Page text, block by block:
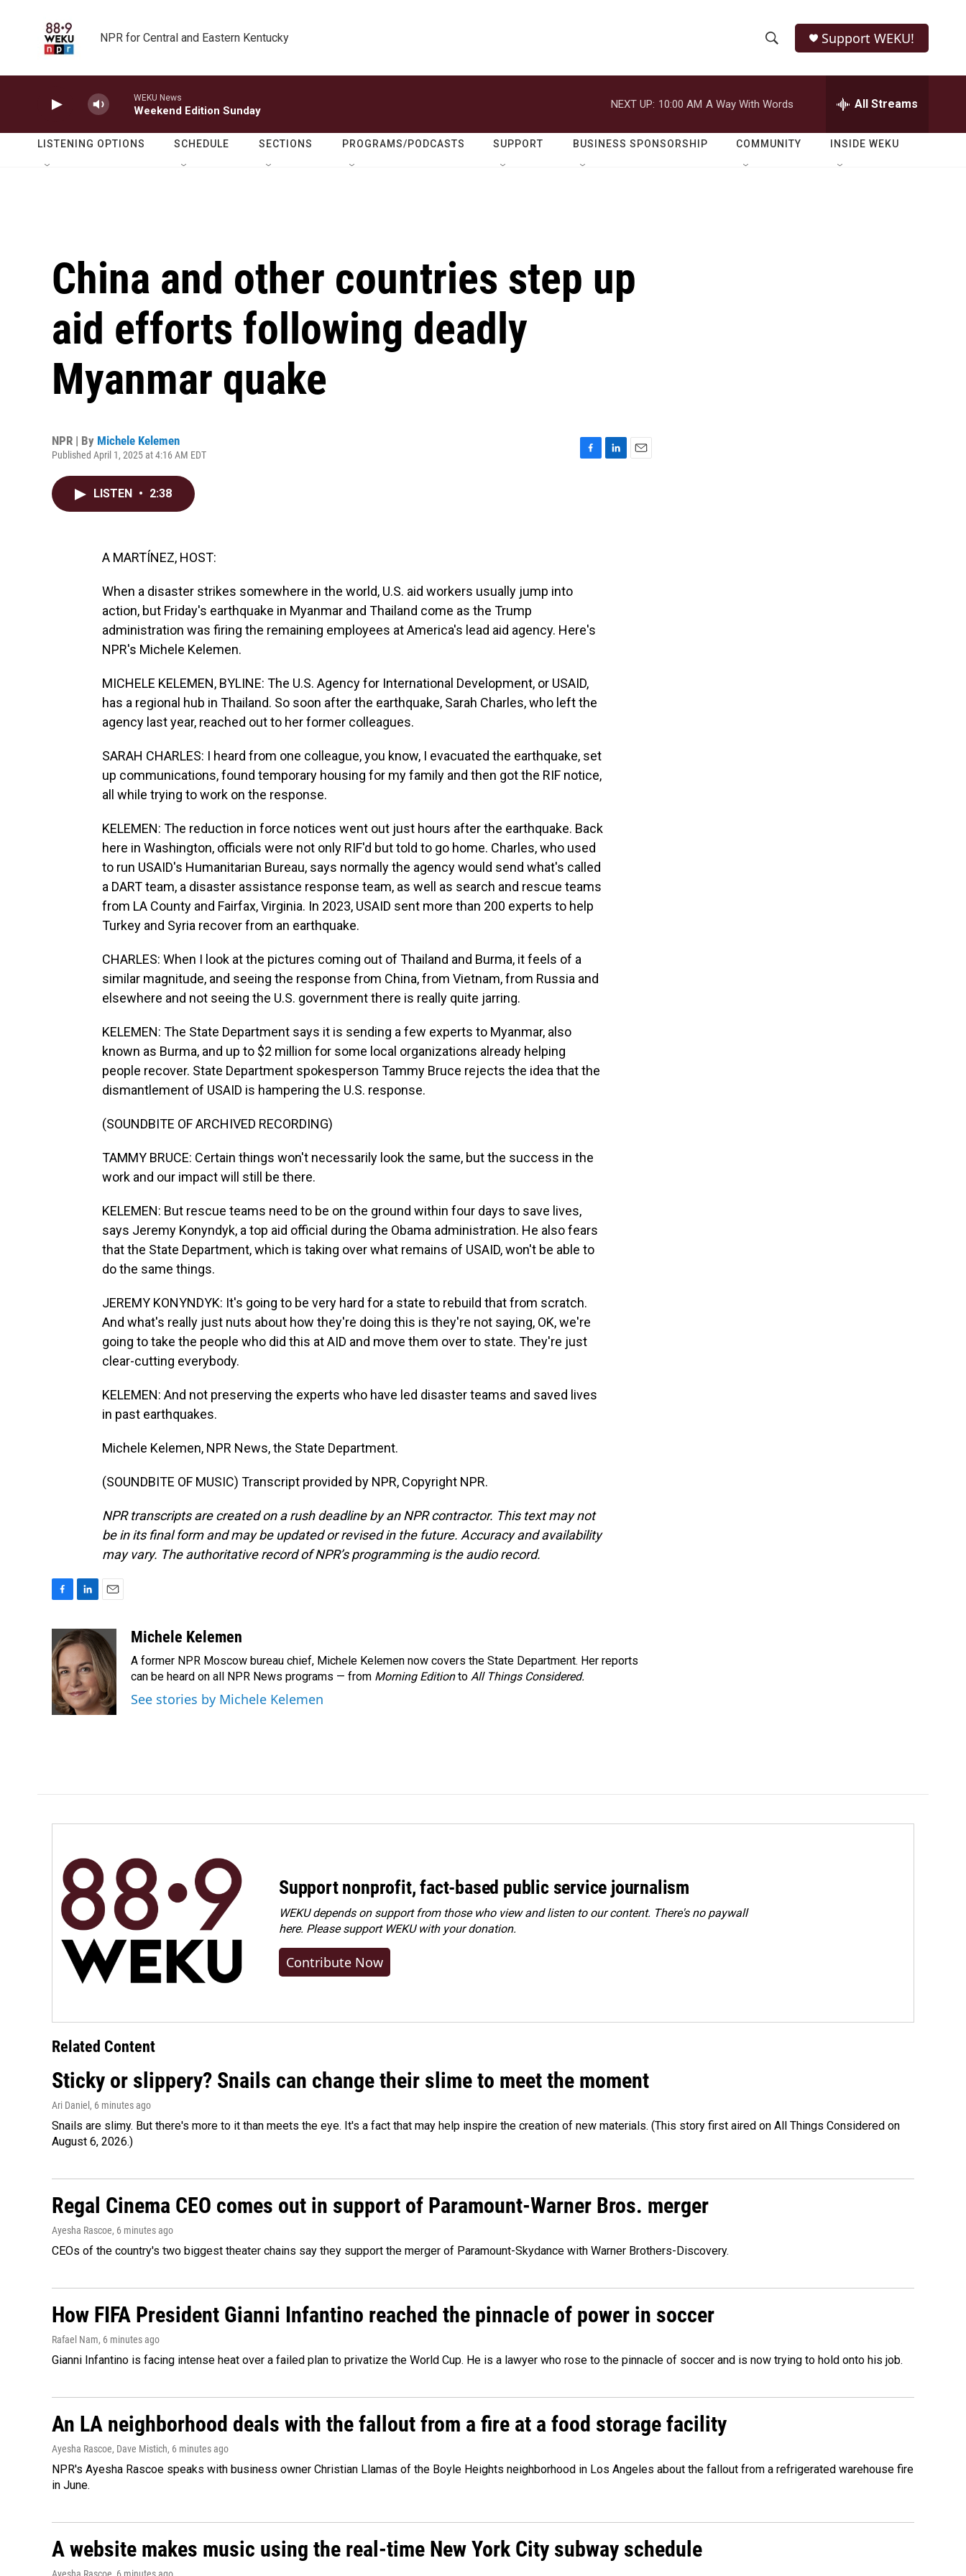
NPR for Central and Eastern Kentucky
h
o
w
e
r
h
Q
Support WEKU!
WEKU News
Weekend Edition Sunday
NEXT UP: 10:00 AM A Way With Words All Streams
LISTENING OPTIONS SCHEDULE SECTIONS PROGRAMS/PODCASTS SUPPORT BUSINESS SPONSORSHIP COMMUNITY INSIDE WEKU
China and other countries step up
aid efforts following deadly
Myanmar quake
NPR | By Michele Kelemen
Published April 1, 2025 at 4:16 AM EDT
LISTEN • 2:38
A MARTÍNEZ, HOST:
When a disaster strikes somewhere in the world, U.S. aid workers usually jump into
action, but Friday's earthquake in Myanmar and Thailand come as the Trump
administration was firing the remaining employees at America's lead aid agency. Here's
NPR's Michele Kelemen.
MICHELE KELEMEN, BYLINE: The U.S. Agency for International Development, or USAID,
has a regional hub in Thailand. So soon after the earthquake, Sarah Charles, who left the
agency last year, reached out to her former colleagues.
SARAH CHARLES: I heard from one colleague, you know, I evacuated the earthquake, set
up communications, found temporary housing for my family and then got the RIF notice,
all while trying to work on the response.
KELEMEN: The reduction in force notices went out just hours after the earthquake. Back
here in Washington, officials were not only RIF'd but told to go home. Charles, who used
to run USAID's Humanitarian Bureau, says normally the agency would send what's called
a DART team, a disaster assistance response team, as well as search and rescue teams
from LA County and Fairfax, Virginia. In 2023, USAID sent more than 200 experts to help
Turkey and Syria recover from an earthquake.
CHARLES: When I look at the pictures coming out of Thailand and Burma, it feels of a
similar magnitude, and seeing the response from China, from Vietnam, from Russia and
elsewhere and not seeing the U.S. government there is really quite jarring.
KELEMEN: The State Department says it is sending a few experts to Myanmar, also
known as Burma, and up to $2 million for some local organizations already helping
people recover. State Department spokesperson Tammy Bruce rejects the idea that the
dismantlement of USAID is hampering the U.S. response.
(SOUNDBITE OF ARCHIVED RECORDING)
TAMMY BRUCE: Certain things won't necessarily look the same, but the success in the
work and our impact will still be there.
KELEMEN: But rescue teams need to be on the ground within four days to save lives,
says Jeremy Konyndyk, a top aid official during the Obama administration. He also fears
that the State Department, which is taking over what remains of USAID, won't be able to
do the same things.
JEREMY KONYNDYK: It's going to be very hard for a state to rebuild that from scratch.
And what's really just nuts about how they're doing this is they're not saying, OK, we're
going to take the people who did this at AID and move them over to state. They're just
clear-cutting everybody.
KELEMEN: And not preserving the experts who have led disaster teams and saved lives
in past earthquakes.
Michele Kelemen, NPR News, the State Department.
(SOUNDBITE OF MUSIC) Transcript provided by NPR, Copyright NPR.
NPR transcripts are created on a rush deadline by an NPR contractor. This text may not
be in its final form and may be updated or revised in the future. Accuracy and availability
may vary. The authoritative record of NPR’s programming is the audio record.
e
b
o
o
k
n
k
e
d
I
n
a
i
l
Michele Kelemen
A former NPR Moscow bureau chief, Michele Kelemen now covers the State Department. Her reports
can be heard on all NPR News programs — from Morning Editionto All Things Considered.
See stories by Michele Kelemen
Support nonprofit, fact-based public service journalism
WEKU depends on support from those who view and listen to our content. There's no paywall
here. Pleasesupport WEKU with your donation.
Contribute Now
Related Content
Sticky or slippery? Snails can change their slime to meet the moment
Ari Daniel , 6 minutes ago
Snails are slimy. But there's more to it than meets the eye. It's a fact that may help inspire the creation of new materials. (This story first aired on All Things Considered on
August 6, 2026.)
Regal Cinema CEO comes out in support of Paramount-Warner Bros. merger
Ayesha Rascoe, 6 minutes ago
CEOs of the country's two biggest theater chains say they support the merger of Paramount-Skydance with Warner Brothers-Discovery.
How FIFA President Gianni Infantino reached the pinnacle of power in soccer
Rafael Nam, 6 minutes ago
Gianni Infantino is facing intense heat over a failed plan to privatize the World Cup. He is a lawyer who rose to the pinnacle of soccer and is now trying to hold onto his job.
An LA neighborhood deals with the fallout from a fire at a food storage facility
Ayesha Rascoe, Dave Mistich, 6 minutes ago
NPR's Ayesha Rascoe speaks with business owner Christian Llamas of the Boyle Heights neighborhood in Los Angeles about the fallout from a refrigerated warehouse fire
in June.
A website makes music using the real-time New York City subway schedule